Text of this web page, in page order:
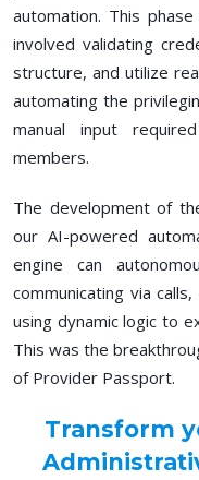
automation. This
involved validating
structure, and utilize
automating the
manual input
members.
The development of
our AI-powered
engine can
communicating via
using dynamic logic to
This was the
of Provider Passport.
Transform